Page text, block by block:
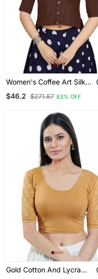
Women's Coffee Art Silk
$46.2 $271.87 83% OFF
Gold Cotton And Lycra